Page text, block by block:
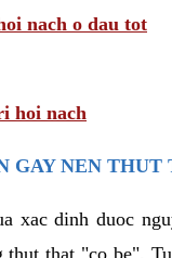
nach o dau tot
hoi nach
GAY NEN
xac dinh duoc